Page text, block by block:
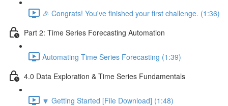
🎉 Congrats! You've finished your first challenge. (1:36)
Part 2: Time Series Forecasting Automation
Automating Time Series Forecasting (1:39)
4.0 Data Exploration & Time Series Fundamentals
🔽 Getting Started [File Download] (1:48)